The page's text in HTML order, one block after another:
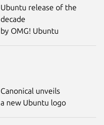
Ubuntu release of the
decade
by OMG! Ubuntu
Canonical unveils
a new Ubuntu logo